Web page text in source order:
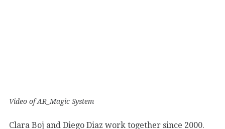
Video of AR_Magic System
Clara Boj and Diego Diaz work together since 2000.